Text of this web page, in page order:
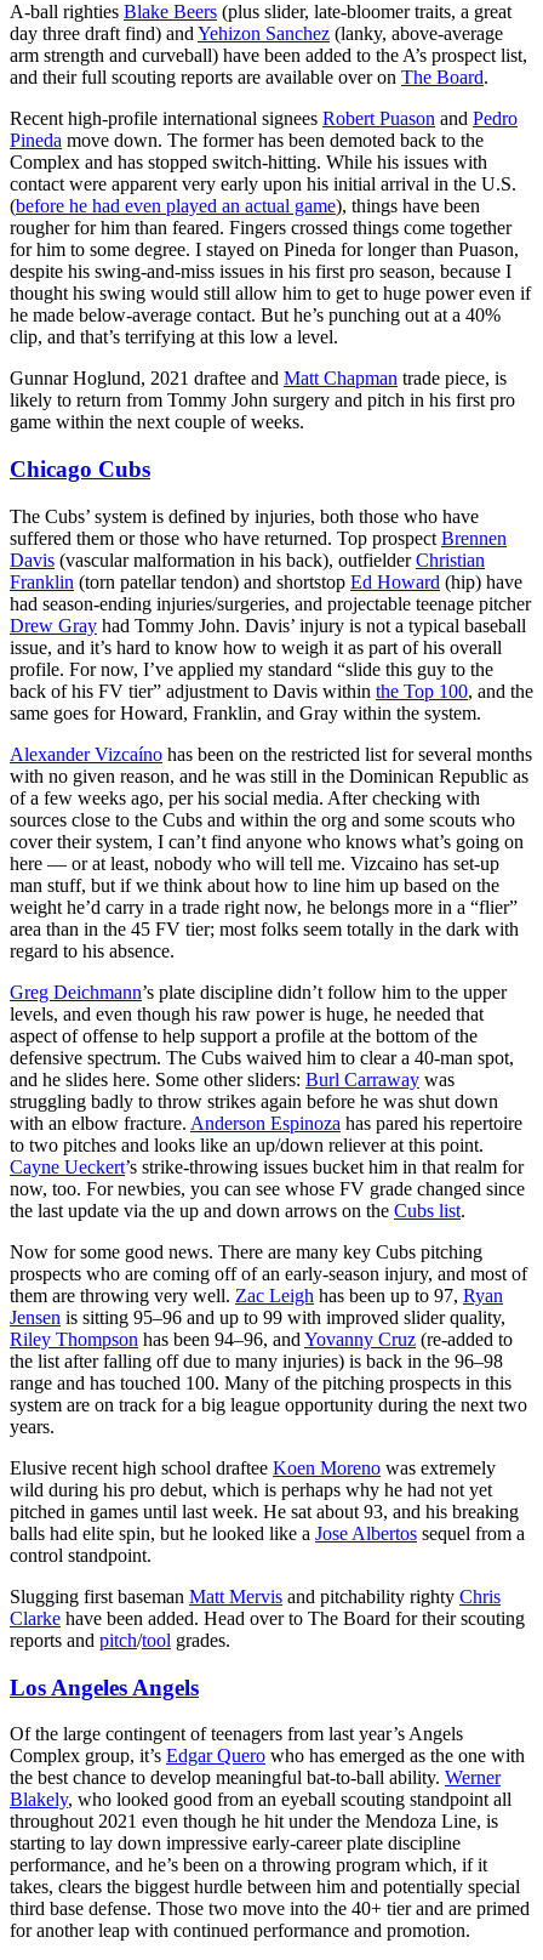
A-ball righties Blake Beers (plus slider, late-bloomer traits, a great
day three draft find) and Yehizon Sanchez (lanky, above-average
arm strength and curveball) have been added to the A’s prospect list,
and their full scouting reports are available over on The Board.
Recent high-profile international signees Robert Puason and Pedro
Pineda move down. The former has been demoted back to the
Complex and has stopped switch-hitting. While his issues with
contact were apparent very early upon his initial arrival in the U.S.
(before he had even played an actual game), things have been
rougher for him than feared. Fingers crossed things come together
for him to some degree. I stayed on Pineda for longer than Puason,
despite his swing-and-miss issues in his first pro season, because I
thought his swing would still allow him to get to huge power even if
he made below-average contact. But he’s punching out at a 40%
clip, and that’s terrifying at this low a level.
Gunnar Hoglund, 2021 draftee and Matt Chapman trade piece, is
likely to return from Tommy John surgery and pitch in his first pro
game within the next couple of weeks.
Chicago Cubs
The Cubs’ system is defined by injuries, both those who have
suffered them or those who have returned. Top prospect Brennen
Davis (vascular malformation in his back), outfielderChristian
Franklin (torn patellar tendon) and shortstop Ed Howard (hip) have
had season-ending injuries/surgeries, and projectable teenage pitcher
Drew Gray had Tommy John. Davis’ injury is not a typical baseball
issue, and it’s hard to know how to weigh it as part of his overall
profile. For now, I’ve applied my standard “slide this guy to the
back of his FV tier” adjustment to Davis within the Top 100, and the
same goes for Howard, Franklin, and Gray within the system.
Alexander Vizcaíno has been on the restricted list for several months
with no given reason, and he was still in the Dominican Republic as
of a few weeks ago, per his social media. After checking with
sources close to the Cubs and within the org and some scouts who
cover their system, I can’t find anyone who knows what’s going on
here — or at least, nobody who will tell me. Vizcaino has set-up
man stuff, but if we think about how to line him up based on the
weight he’d carry in a trade right now, he belongs more in a “flier”
area than in the 45 FV tier; most folks seem totally in the dark with
regard to his absence.
Greg Deichmann’s plate discipline didn’t follow him to the upper
levels, and even though his raw power is huge, he needed that
aspect of offense to help support a profile at the bottom of the
defensive spectrum. The Cubs waived him to clear a 40-man spot,
and he slides here. Some other sliders: Burl Carraway was
struggling badly to throw strikes again before he was shut down
with an elbow fracture. Anderson Espinoza has pared his repertoire
to two pitches and looks like an up/down reliever at this point.
Cayne Ueckert’s strike-throwing issues bucket him in that realm for
now, too. For newbies, you can see whose FV grade changed since
the last update via the up and down arrows on the Cubs list.
Now for some good news. There are many key Cubs pitching
prospects who are coming off of an early-season injury, and most of
them are throwing very well. Zac Leigh has been up to 97, Ryan
Jensen is sitting 95–96 and up to 99 with improved slider quality,
Riley Thompson has been 94–96, and Yovanny Cruz (re-added to
the list after falling off due to many injuries) is back in the 96–98
range and has touched 100. Many of the pitching prospects in this
system are on track for a big league opportunity during the next two
years.
Elusive recent high school draftee Koen Moreno was extremely
wild during his pro debut, which is perhaps why he had not yet
pitched in games until last week. He sat about 93, and his breaking
balls had elite spin, but he looked like a Jose Albertos sequel from a
control standpoint.
Slugging first baseman Matt Mervis and pitchability righty Chris
Clarke have been added. Head over to The Board for their scouting
reports and pitch/tool grades.
Los Angeles Angels
Of the large contingent of teenagers from last year’s Angels
Complex group, it’s Edgar Quero who has emerged as the one with
the best chance to develop meaningful bat-to-ball ability. Werner
Blakely, who looked good from an eyeball scouting standpoint all
throughout 2021 even though he hit under the Mendoza Line, is
starting to lay down impressive early-career plate discipline
performance, and he’s been on a throwing program which, if it
takes, clears the biggest hurdle between him and potentially special
third base defense. Those two move into the 40+ tier and are primed
for another leap with continued performance and promotion.